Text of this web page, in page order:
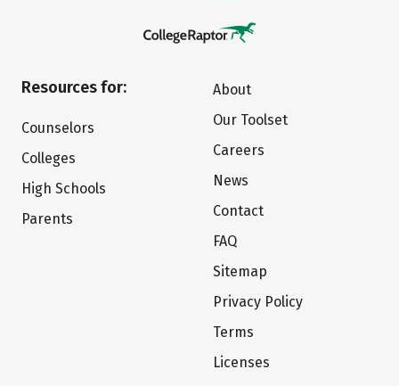
Resources for:
Counselors
Colleges
High Schools
Parents
About
Our Toolset
Careers
News
Contact
FAQ
Sitemap
Privacy Policy
Terms
Licenses